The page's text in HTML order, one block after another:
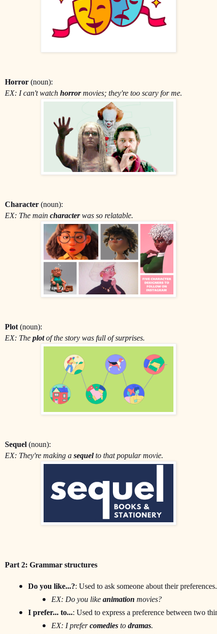
Horror (noun):
EX: I can't watch horrormovies; they're too scary for me.
Character (noun):
EX: The main characterwas so relatable.
Plot(noun):
EX: The plotof the story was full of surprises.
Sequel (noun):
EX: They're making a sequelto that popular movie.
Part 2: Grammar structures
Do you like...?: Used to ask someone about their preferences.
EX: Do you like animation movies?
I prefer... to...: Used to express a preference between two
EX: I prefer comedies to dramas.